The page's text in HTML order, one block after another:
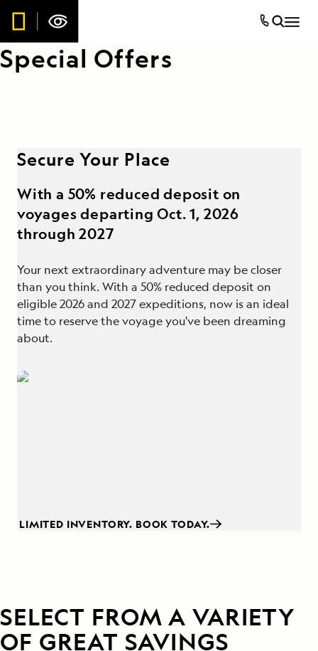
Special Offers
Secure Your Place
With a 50% reduced deposit on
voyages departing Oct. 1, 2026
through 2027
Your next extraordinary adventure may be closer
than you think. With a 50% reduced deposit on
eligible 2026 and 2027 expeditions, now is an ideal
time to reserve the voyage you've been dreaming
about.
LIMITED INVENTORY. BOOK TODAY.
SELECT FROM A VARIETY
OF GREAT SAVINGS